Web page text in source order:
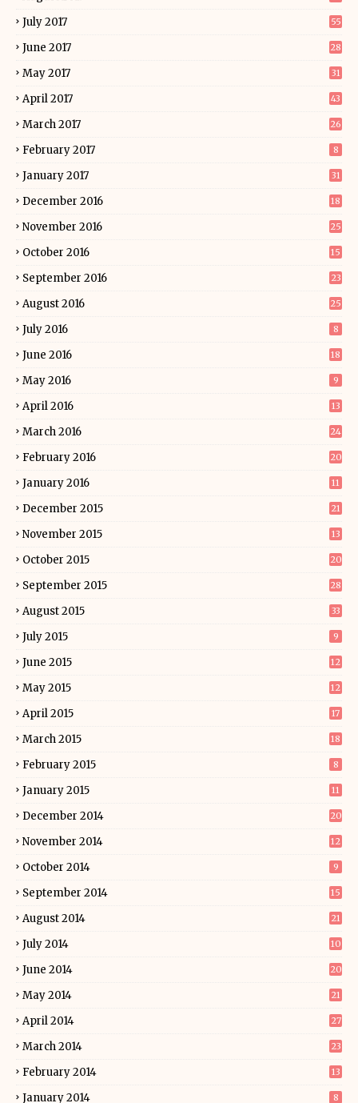
July 2017 55
June 2017 28
May 2017 31
April 2017 43
March 2017 26
February 2017 8
January 2017 31
December 2016 18
November 2016 25
October 2016 15
September 2016 23
August 2016 25
July 2016 8
June 2016 18
May 2016 9
April 2016 13
March 2016 24
February 2016 20
January 2016 11
December 2015 21
November 2015 13
October 2015 20
September 2015 28
August 2015 33
July 2015 9
June 2015 12
May 2015 12
April 2015 17
March 2015 18
February 2015 8
January 2015 11
December 2014 20
November 2014 12
October 2014 9
September 2014 15
August 2014 21
July 2014 10
June 2014 20
May 2014 21
April 2014 27
March 2014 23
February 2014 13
January 2014 8